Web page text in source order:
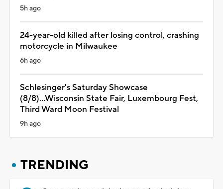
5h ago
24-year-old killed after losing control, crashing
motorcycle in Milwaukee
6h ago
Schlesinger's Saturday Showcase
(8/8)...Wisconsin State Fair, Luxembourg Fest,
Third Ward Moon Festival
9h ago
TRENDING